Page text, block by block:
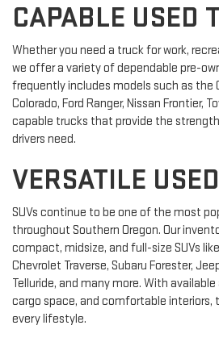
CAPABLE USED
Whether you need a truck for work,
we offer a variety of dependable pre-
frequently includes models such as the
Colorado, Ford Ranger, Nissan Frontier,
capable trucks that provide the
drivers need.
VERSATILE
SUVs continue to be one of the most
throughout Southern Oregon. Our
compact, midsize, and full-size SUVs
Chevrolet Traverse, Subaru Forester,
Telluride, and many more. With
cargo space, and comfortable interiors,
every lifestyle.